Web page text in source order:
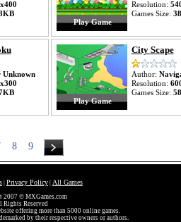
Play Game
Resolution:
Games Size:
Unknown
Play Game
City Scape
Author:
Resolution:
Games Size:
8 9
Privacy Policy All Games
2007 © MXGames.com
Rights Reserved
offering more than 5000 online games.
by their respective owners or authors.